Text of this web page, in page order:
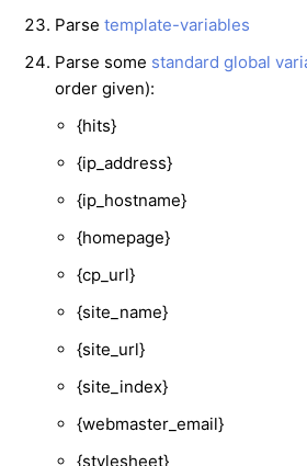
Parse template-variables
Parse some standard global
order given):
{hits}
{ip_address}
{ip_hostname}
{homepage}
{cp_url}
{site_name}
{site_url}
{site_index}
{webmaster_email}
{stylesheet}